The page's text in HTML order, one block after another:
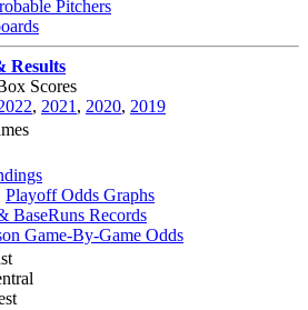
Pitchers
Results
Scores
, 2021 , 2020, 2019
Playoff Odds Graphs
BaseRuns Records
Game-By-Game Odds